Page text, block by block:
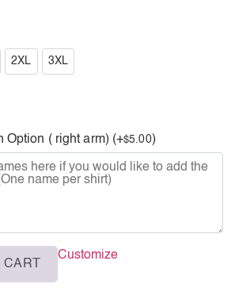
2XL 3XL
Option ( right arm) (+$5.00)
Customize